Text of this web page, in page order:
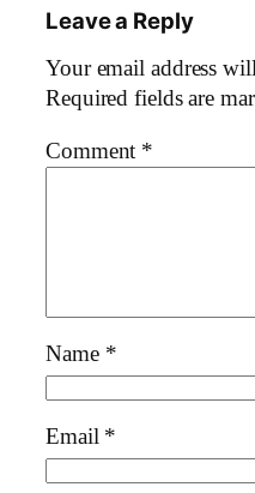
Leave a Reply
Your email address
Required fields are
Comment *
Name *
Email *